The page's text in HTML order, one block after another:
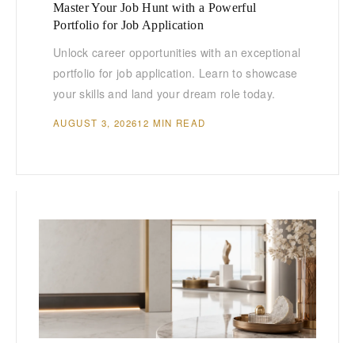
Master Your Job Hunt with a Powerful
Portfolio for Job Application
Unlock career opportunities with an exceptional
portfolio for job application. Learn to showcase
your skills and land your dream role today.
AUGUST 3, 202612 MIN READ